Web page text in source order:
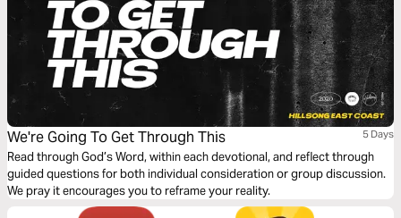
We're Going To Get Through This 5 Days
Read through God’s Word, within each devotional, and reflect through
guided questions for both individual consideration or group discussion.
We pray it encourages you to reframe your reality.